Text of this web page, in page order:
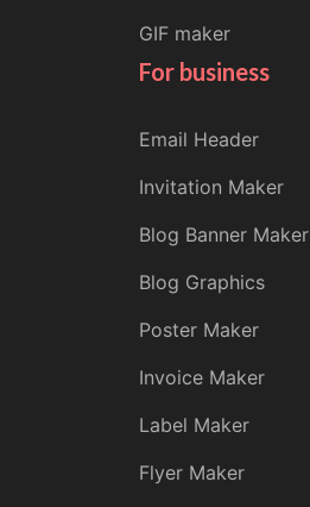
GIF maker
For business
Email Header
Invitation Maker
Blog Banner Maker
Blog Graphics
Poster Maker
Invoice Maker
Label Maker
Flyer Maker